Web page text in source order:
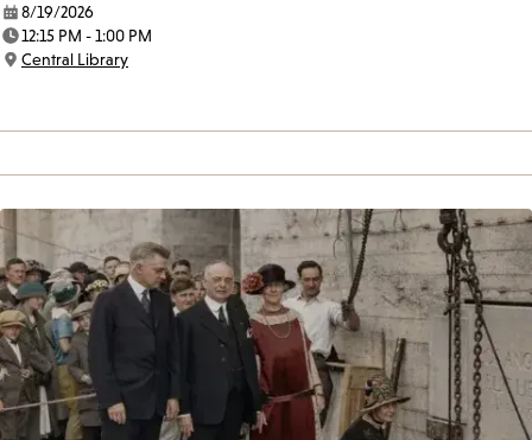
Date:
8/19/2026
Time:
12:15 PM - 1:00 PM
Location:
Central Library